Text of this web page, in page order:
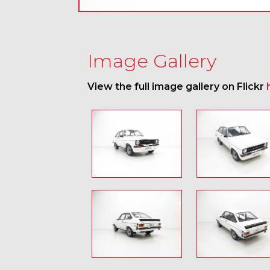
Image Gallery
View the full image gallery on Flickr